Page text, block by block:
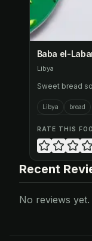
Baba el-
Libya
Sweet bread
Libya bread
RATE THIS
Recent
No reviews